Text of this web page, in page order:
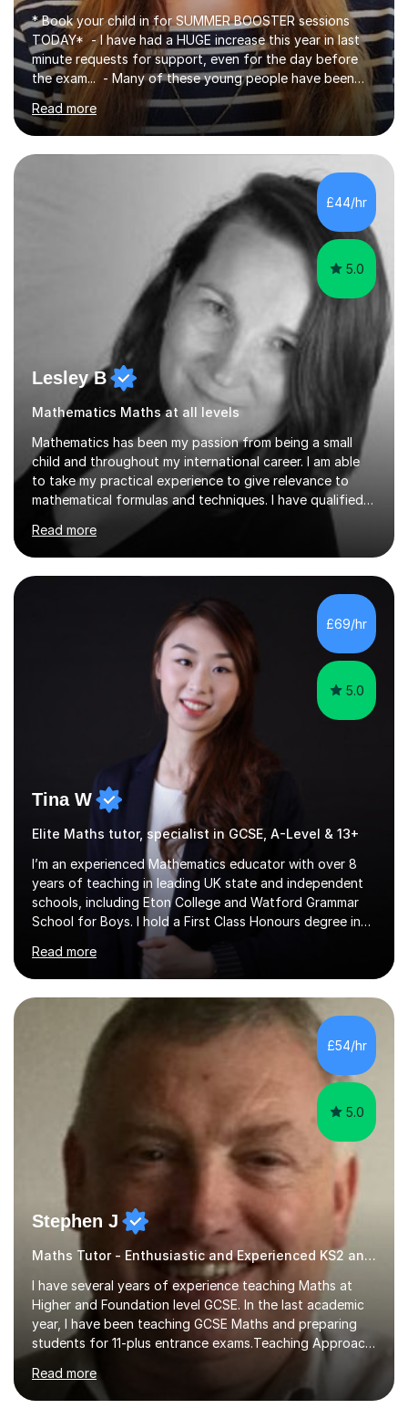
* Book your child in for SUMMER BOOSTER sessions
TODAY* - I have had a HUGE increase this year in last
minute requests for support, even for the day before
the exam... - Many of these young people have been
worrying about their GCSEs and A Levels behind closed
doors and parents have realised too late that they need
support. - If your child is in secondary school or 6th
form now and you have any doubt about their
independent study skills please consider summer
sessions. - I hear all too often that the young people I
am working with do not have the skills in order to
attempt independent study....
Read more
£44/hr
5.0
Lesley B
Mathematics Maths at all levels
Mathematics has been my passion from being a small
child and throughout my international career. I am able
to take my practical experience to give relevance to
mathematical formulas and techniques. I have qualified
as a secondary school teacher in Mathematics but very
happy to work with a range of students who are
struggling to get to grips with mathematics.My
qualifications include a PGCE in Secondary Mathematics
with QTS,a PhD in Acoustics and a first class honours
degree in Mathematics with applied mathematics and
mathematical physics from Imperial College in London. I
have worked with my own...
Read more
£69/hr
5.0
Tina W
Elite Maths tutor, specialist in GCSE, A-Level & 13+
I’m an experienced Mathematics educator with over 8
years of teaching in leading UK state and independent
schools, including Eton College and Watford Grammar
School for Boys. I hold a First Class Honours degree in
Mathematics and Chemistry, a First Class BEd in
Education, and I’m currently completing an MA in
Educational Leadership at UCL’s Institute of Education
— a world-leading centre for education research and
pedagogy. I have taught across major exam boards
including Edexcel, OCR, and Cambridge International,
specialising in GCSE, IGCSE, A-Level Maths (Pure and
Applied), and Further Mathema...
Read more
£54/hr
5.0
Stephen J
Maths Tutor - Enthusiastic and Experienced KS2 and KS3 Specialist
I have several years of experience teaching Maths at
Higher and Foundation level GCSE. In the last academic
year, I have been teaching GCSE Maths and preparing
students for 11-plus entrance exams.Teaching ApproachI
consider that my sessions are delivered in a fun way and
in a multi-sensory delivery style which benefits different
learning styles. Assessment FocusI recognise the
Read more